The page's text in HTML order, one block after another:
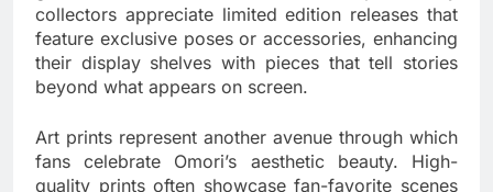
collectors appreciate limited edition releases that
feature exclusive poses or accessories, enhancing
their display shelves with pieces that tell stories
beyond what appears on screen.
Art prints represent another avenue through which
fans celebrate Omori’s aesthetic beauty. High-
quality prints often showcase fan-favorite scenes